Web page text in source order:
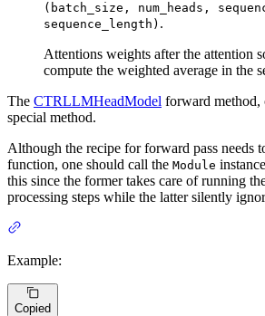
(batch_size, num_heads,
sequence_length) .
Attentions weights after the attention
compute the weighted average in the
The CTRLLMHeadModel forward method,
special method.
Although the recipe for forward pass needs
function, one should call the Module
this since the former takes care of running
processing steps while the latter silently
Example:
Copied